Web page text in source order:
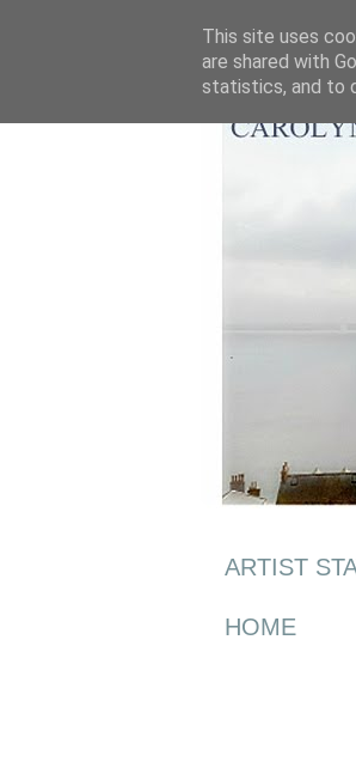
ARTIST
HOME
This site uses
are shared with
statistics, and to